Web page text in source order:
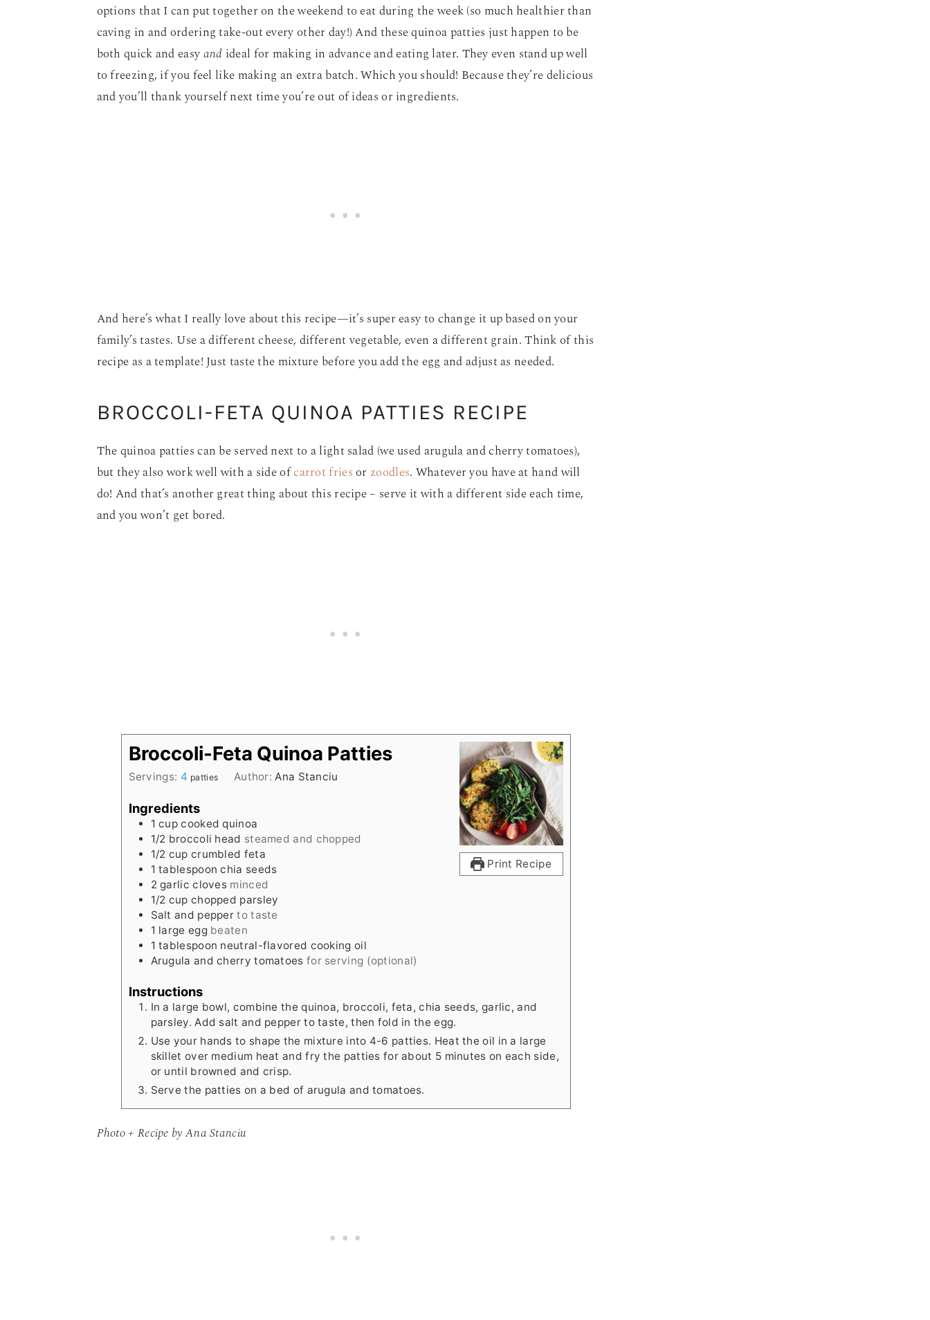
options that I can put together on the weekend to eat during the week (so much healthier than
caving in and ordering take-out every other day!) And these quinoa patties just happen to be
both quick and easyand ideal for making in advance and eating later. They even stand up well
to freezing, if you feel like making an extra batch. Which you should! Because they’re delicious
and you’ll thank yourself next time you’re out of ideas or ingredients.
And here’s what I really love about this recipe—it’s super easy to change it up based on your
family’s tastes. Use a different cheese, different vegetable, even a different grain. Think of this
recipe as a template! Just taste the mixture before you add the egg and adjust as needed.
BROCCOLI-FETA QUINOA PATTIES RECIPE
The quinoa patties can be served next to a light salad (we used arugula and cherry tomatoes),
but they also work well with a side ofcarrot friesor zoodles. Whatever you have at hand will
do! And that’s another great thing about this recipe – serve it with a different side each time,
and you won’t get bored.
Print Recipe
Broccoli-Feta Quinoa Patties
Servings: 4 patties Author:Ana Stanciu
Ingredients
1 cup cooked quinoa
1/2 broccoli head steamed and chopped
1/2 cup crumbled feta
1 tablespoon chia seeds
2 garlic cloves minced
1/2 cup chopped parsley
Salt and pepper to taste
1 large egg beaten
1 tablespoon neutral-flavored cooking oil
Arugula and cherry tomatoes for serving (optional)
Instructions
In a large bowl, combine the quinoa, broccoli, feta, chia seeds, garlic, and
parsley. Add salt and pepper to taste, then fold in the egg.
Use your hands to shape the mixture into 4-6 patties. Heat the oil in a large
skillet over medium heat and fry the patties for about 5 minutes on each side,
or until browned and crisp.
Serve the patties on a bed of arugula and tomatoes.
Photo + Recipe by Ana Stanciu